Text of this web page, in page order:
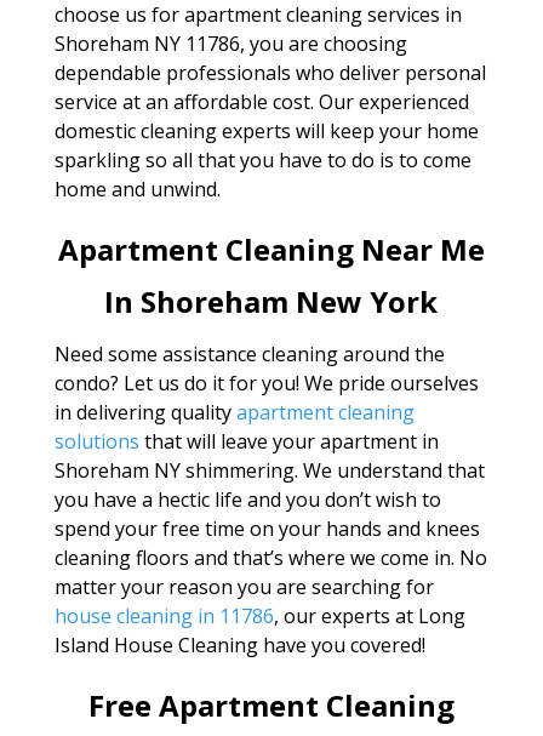
choose us for apartment cleaning services in
Shoreham NY 11786, you are choosing
dependable professionals who deliver personal
service at an affordable cost. Our experienced
domestic cleaning experts will keep your home
sparkling so all that you have to do is to come
home and unwind.
Apartment Cleaning Near Me
In Shoreham New York
Need some assistance cleaning around the
condo? Let us do it for you! We pride ourselves
in delivering qualityapartment cleaning
solutions that will leave your apartment in
Shoreham NY shimmering. We understand that
you have a hectic life and you don’t wish to
spend your free time on your hands and knees
cleaning floors and that’s where we come in. No
matter your reason you are searching for
house cleaning in 11786, our experts at Long
Island House Cleaning have you covered!
Free Apartment Cleaning